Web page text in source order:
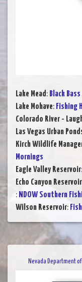
Lake Mead: Black
Lake Mohave: Fishing
Colorado River -
Las Vegas Urban
Kirch Wildlife
Mornings
Eagle Valley Reservoir:
Echo Canyon Reservoir
: NDOW Southern
Wilson Reservoir:
Nevada Department